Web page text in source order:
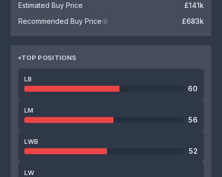
Estimated Buy Price
£141k
Recommended Buy Price
i £683k
TOP POSITIONS
LB
60
LM
56
LWB
52
LW